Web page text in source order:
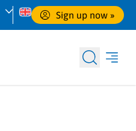
Sign up now »